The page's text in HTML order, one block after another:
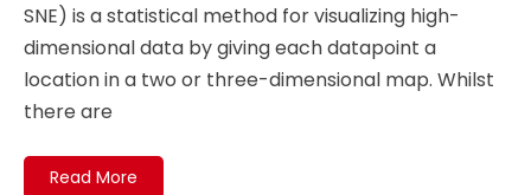
SNE) is a statistical method for visualizing high-
dimensional data by giving each datapoint a
location in a two or three-dimensional map. Whilst
there are
Read More